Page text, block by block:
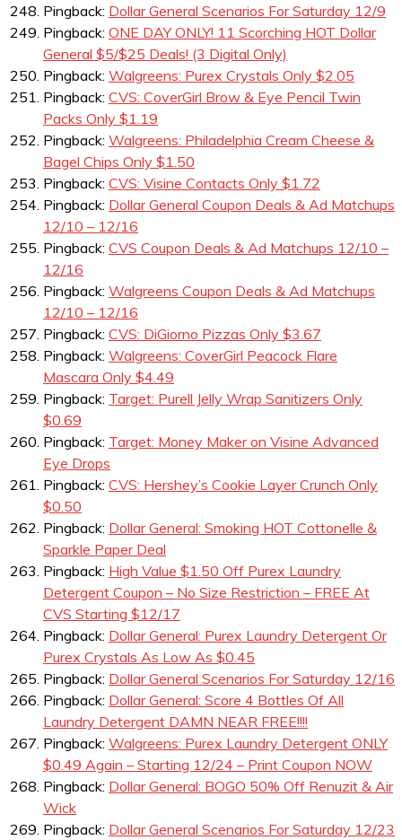
Pingback: Dollar General Scenarios For Saturday 12/9
Pingback: ONE DAY ONLY! 11 Scorching HOT Dollar
General $5/$25 Deals! (3 Digital Only)
Pingback: Walgreens: Purex Crystals Only $2.05
Pingback: CVS: CoverGirl Brow & Eye Pencil Twin
Packs Only $1.19
Pingback: Walgreens: Philadelphia Cream Cheese &
Bagel Chips Only $1.50
Pingback: CVS: Visine Contacts Only $1.72
Pingback: Dollar General Coupon Deals & Ad Matchups
12/10 – 12/16
Pingback: CVS Coupon Deals & Ad Matchups 12/10 –
12/16
Pingback: Walgreens Coupon Deals & Ad Matchups
12/10 – 12/16
Pingback: CVS: DiGiorno Pizzas Only $3.67
Pingback: Walgreens: CoverGirl Peacock Flare
Mascara Only $4.49
Pingback: Target: Purell Jelly Wrap Sanitizers Only
$0.69
Pingback: Target: Money Maker on Visine Advanced
Eye Drops
Pingback: CVS: Hershey’s Cookie Layer Crunch Only
$0.50
Pingback: Dollar General: Smoking HOT Cottonelle &
Sparkle Paper Deal
Pingback: High Value $1.50 Off Purex Laundry
Detergent Coupon – No Size Restriction – FREE At
CVS Starting $12/17
Pingback: Dollar General: Purex Laundry Detergent Or
Purex Crystals As Low As $0.45
Pingback: Dollar General Scenarios For Saturday 12/16
Pingback: Dollar General: Score 4 Bottles Of All
Laundry Detergent DAMN NEAR FREE!!!!
Pingback: Walgreens: Purex Laundry Detergent ONLY
$0.49 Again – Starting 12/24 – Print Coupon NOW
Pingback: Dollar General: BOGO 50% Off Renuzit & Air
Wick
Pingback: Dollar General Scenarios For Saturday 12/23